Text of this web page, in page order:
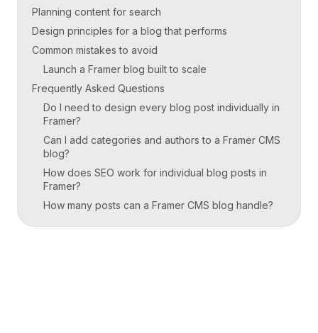
Planning content for search
Design principles for a blog that performs
Common mistakes to avoid
Launch a Framer blog built to scale
Frequently Asked Questions
Do I need to design every blog post individually in
Framer?
Can I add categories and authors to a Framer CMS
blog?
How does SEO work for individual blog posts in
Framer?
How many posts can a Framer CMS blog handle?